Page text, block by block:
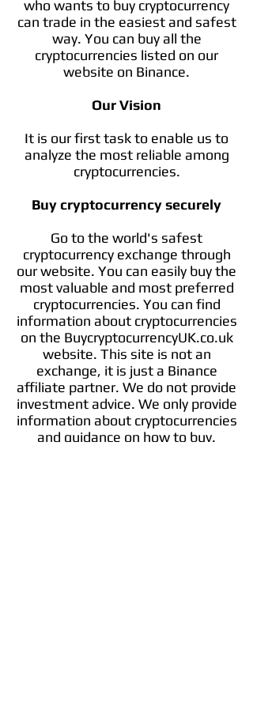
who wants to buy cryptocurrency
can trade in the easiest and safest
way. You can buy all the
cryptocurrencies listed on our
website on Binance.
Our Vision
It is our first task to enable us to
analyze the most reliable among
cryptocurrencies.
Buy cryptocurrency securely
Go to the world's safest
cryptocurrency exchange through
our website. You can easily buy the
most valuable and most preferred
cryptocurrencies. You can find
information about cryptocurrencies
on the BuycryptocurrencyUK.co.uk
website. This site is not an
exchange, it is just a Binance
affiliate partner. We do not provide
investment advice. We only provide
information about cryptocurrencies
and guidance on how to buy.